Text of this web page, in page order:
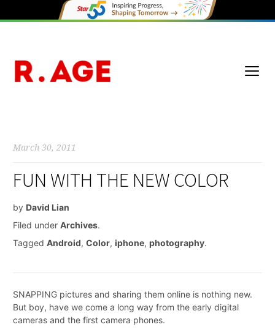
March 30, 2011
FUN WITH THE NEW COLOR
by David Lian
Filed under Archives.
Tagged Android, Color, iphone, photography.
SNAPPING pictures and sharing them online is nothing new.
But boy, have we come a long way from the early digital
cameras and the first camera phones.